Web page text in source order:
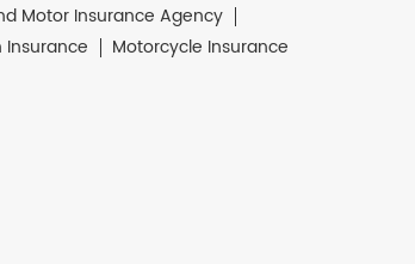
Motor Insurance Agency
Insurance
Motorcycle Insurance